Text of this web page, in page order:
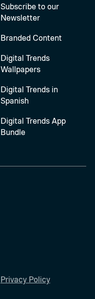
Subscribe to our
Newsletter
Branded Content
Digital Trends
Wallpapers
Digital Trends in
Spanish
Digital Trends App
Bundle
Privacy Policy